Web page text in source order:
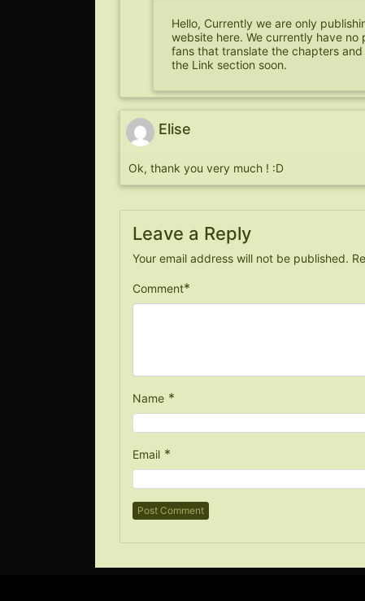
Hello, Currently we are only
website here. We currently have
fans that translate the chapters
the Link section soon.
Elise
Ok, thank you very much ! :D
Leave a Reply
Your email address will not be published.
Comment*
Name *
Email *